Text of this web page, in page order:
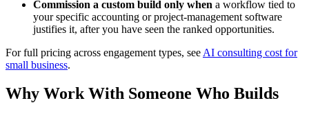
Commission a custom build only when a workflow tied to
your specific accounting or project-management software
justifies it, after you have seen the ranked opportunities.
For full pricing across engagement types, see AI consulting cost for
small business.
Why Work With Someone Who Builds